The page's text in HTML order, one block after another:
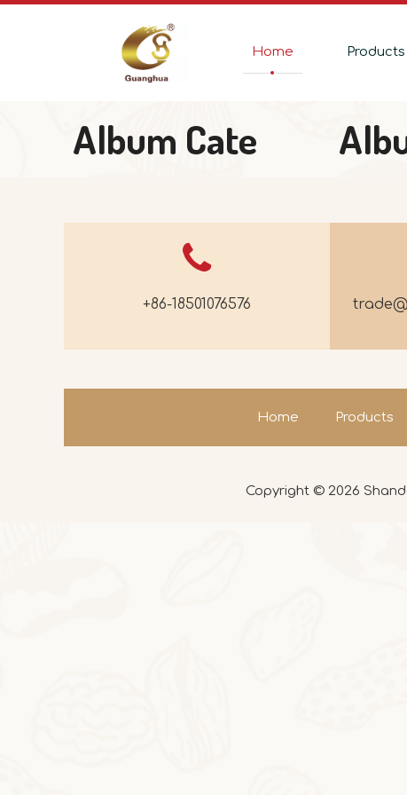
Home Products
Album Cate
+86-18501076576
Home Products
Copyright © 2026